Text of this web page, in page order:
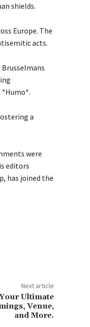
shields.
Europe. The
acts.
a
were
editors
has joined the
Next article
Ultimate
Venue,
and More.